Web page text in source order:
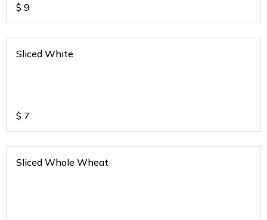
$ 9
Sliced White
$ 7
Sliced Whole Wheat